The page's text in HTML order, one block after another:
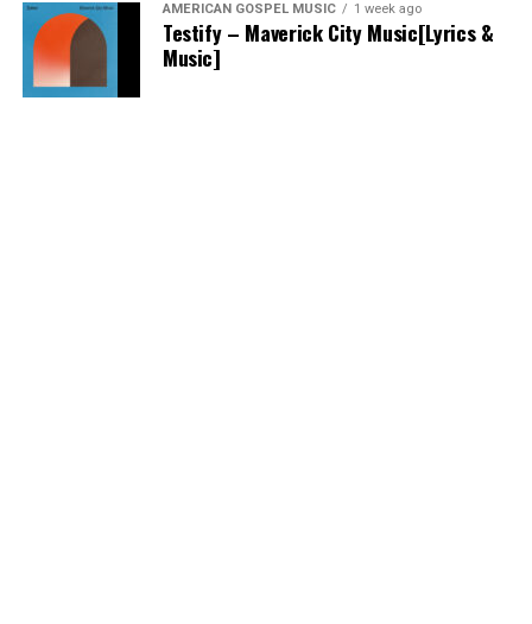
AMERICAN GOSPEL MUSIC 1 week ago
Testify – Maverick City Music[Lyrics &
Music]